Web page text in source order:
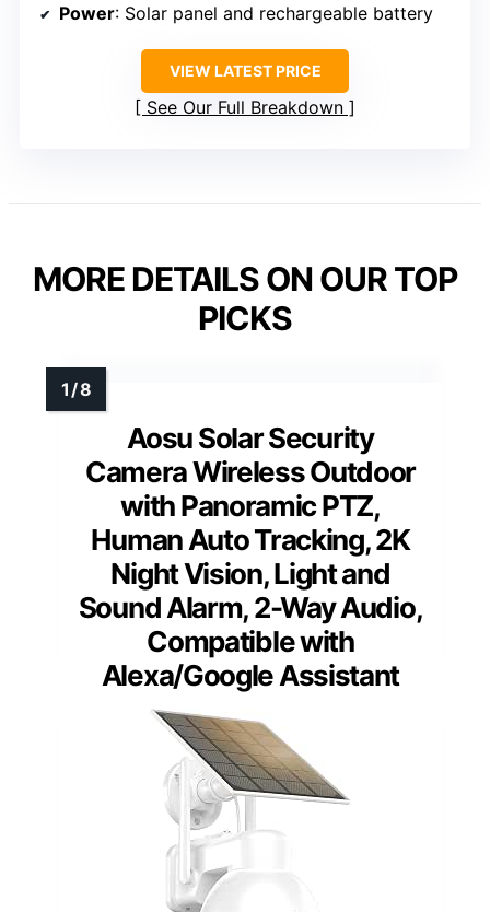
Power: Solar panel and rechargeable battery
VIEW LATEST PRICE
See Our Full Breakdown
MORE DETAILS ON OUR TOP
PICKS
Aosu Solar Security
Camera Wireless Outdoor
with Panoramic PTZ,
Human Auto Tracking, 2K
Night Vision, Light and
Sound Alarm, 2-Way Audio,
Compatible with
Alexa/Google Assistant